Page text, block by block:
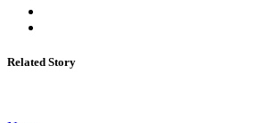
Related Story